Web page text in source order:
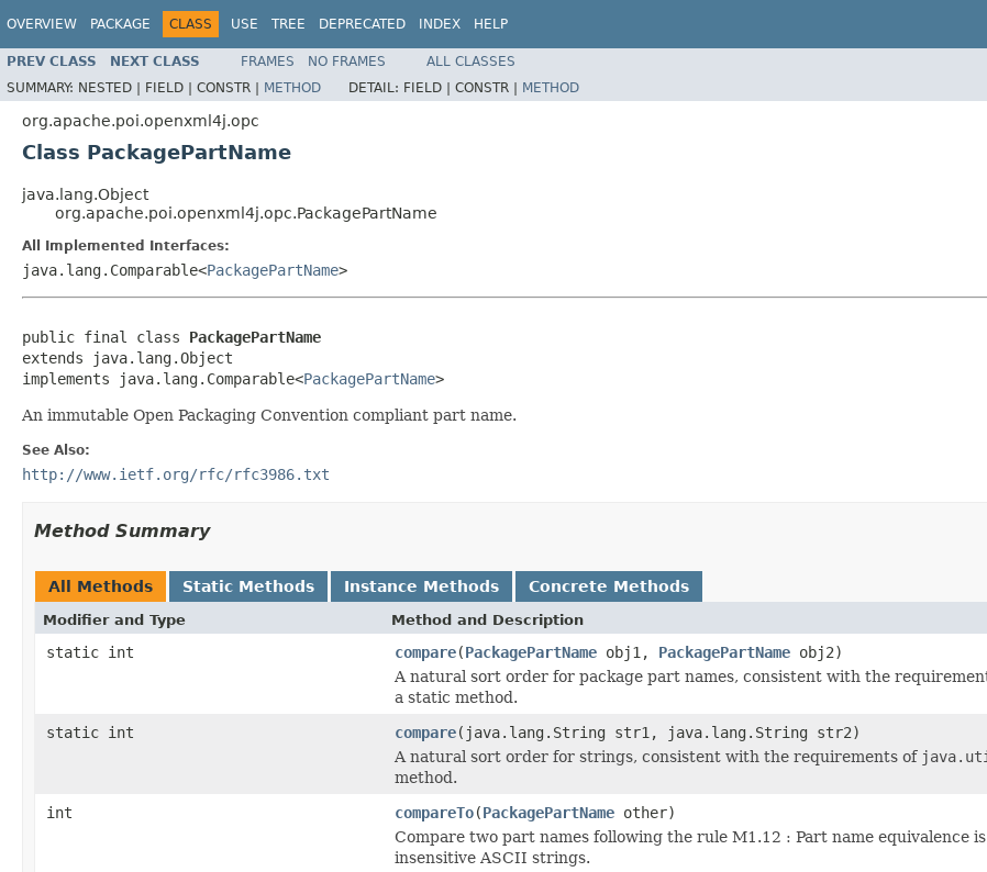
OVERVIEW PACKAGE CLASS USE TREE DEPRECATED INDEX HELP
PREV CLASS NEXT CLASS FRAMES NO FRAMES
ALL CLASSES
SUMMARY: NESTED | FIELD | CONSTR | METHOD DETAIL: FIELD | CONSTR | METHOD
org.apache.poi.openxml4j.opc
Class PackagePartName
java.lang.Object
org.apache.poi.openxml4j.opc.PackagePartName
All Implemented Interfaces:
java.lang.Comparable<PackagePartName>
public final class PackagePartName
extends java.lang.Object
implements java.lang.Comparable<PackagePartName>
An immutable Open Packaging Convention compliant part name.
See Also:
http://www.ietf.org/rfc/rfc3986.txt
Method Summary
All Methods Static Methods Instance Methods Concrete Methods
Modifier and Type Method and Description
static int compare(PackagePartName obj1, PackagePartName obj2)
A natural sort order for package part names, consistent with the
a static method.
static int
compare(java.lang.String str1, java.lang.String str2)
A natural sort order for strings, consistent with the requirements of
method.
int
compareTo(PackagePartName other)
Compare two part names following the rule M1.12 : Part name equivalence
insensitive ASCII strings.